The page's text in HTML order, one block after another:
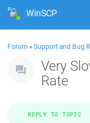
WinSCP
Forum »Support and Bug
Very
Rate
REPLY TO TOPIC